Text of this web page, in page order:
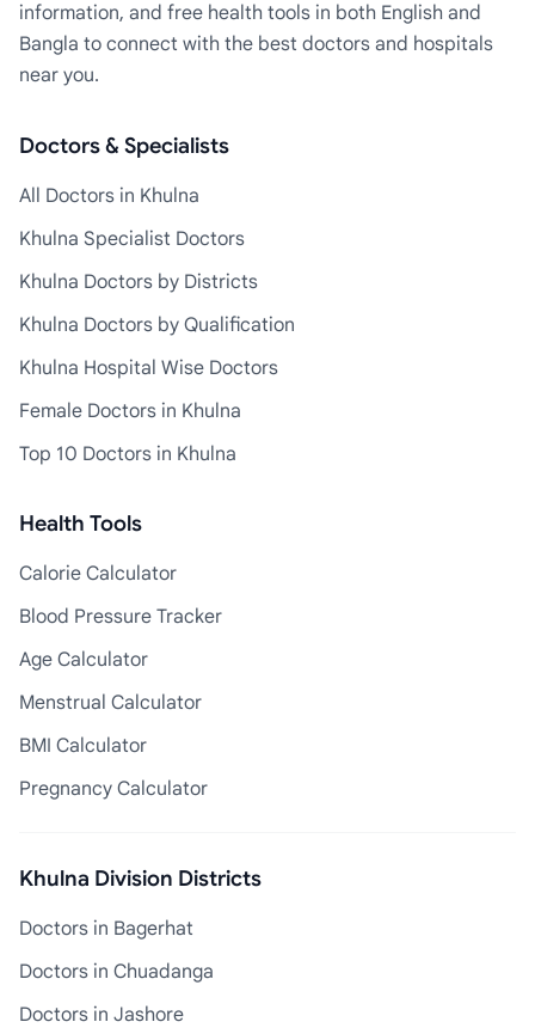
information, and free health tools in both English and
Bangla to connect with the best doctors and hospitals
near you.
Doctors & Specialists
All Doctors in Khulna
Khulna Specialist Doctors
Khulna Doctors by Districts
Khulna Doctors by Qualification
Khulna Hospital Wise Doctors
Female Doctors in Khulna
Top 10 Doctors in Khulna
Health Tools
Calorie Calculator
Blood Pressure Tracker
Age Calculator
Menstrual Calculator
BMI Calculator
Pregnancy Calculator
Khulna Division Districts
Doctors in Bagerhat
Doctors in Chuadanga
Doctors in Jashore